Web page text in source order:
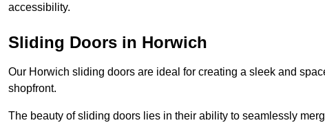
accessibility.
Sliding Doors in Horwich
Our Horwich sliding doors are ideal for creating a sleek and
shopfront.
The beauty of sliding doors lies in their ability to seamlessly